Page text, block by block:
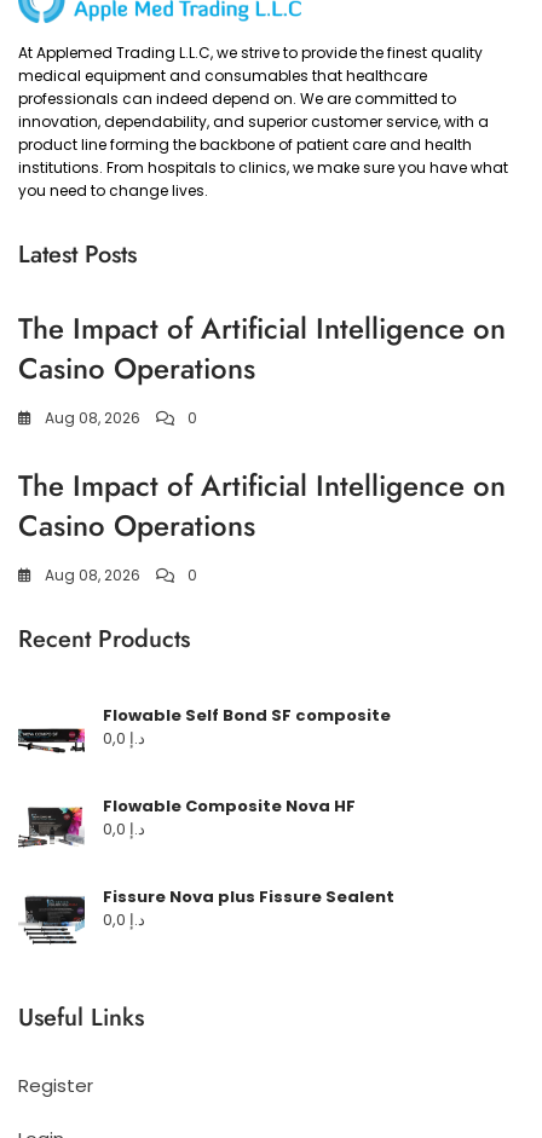
At Applemed Trading L.L.C, we strive to provide the finest quality
medical equipment and consumables that healthcare
professionals can indeed depend on. We are committed to
innovation, dependability, and superior customer service, with a
product line forming the backbone of patient care and health
institutions. From hospitals to clinics, we make sure you have what
you need to change lives.
Latest Posts
The Impact of Artificial Intelligence on
Casino Operations
Aug 08, 2026 0
The Impact of Artificial Intelligence on
Casino Operations
Aug 08, 2026 0
Recent Products
Flowable Self Bond SF composite
د.إ
Flowable Composite Nova HF
د.إ
Fissure Nova plus Fissure Sealent
د.إ
Useful Links
Register